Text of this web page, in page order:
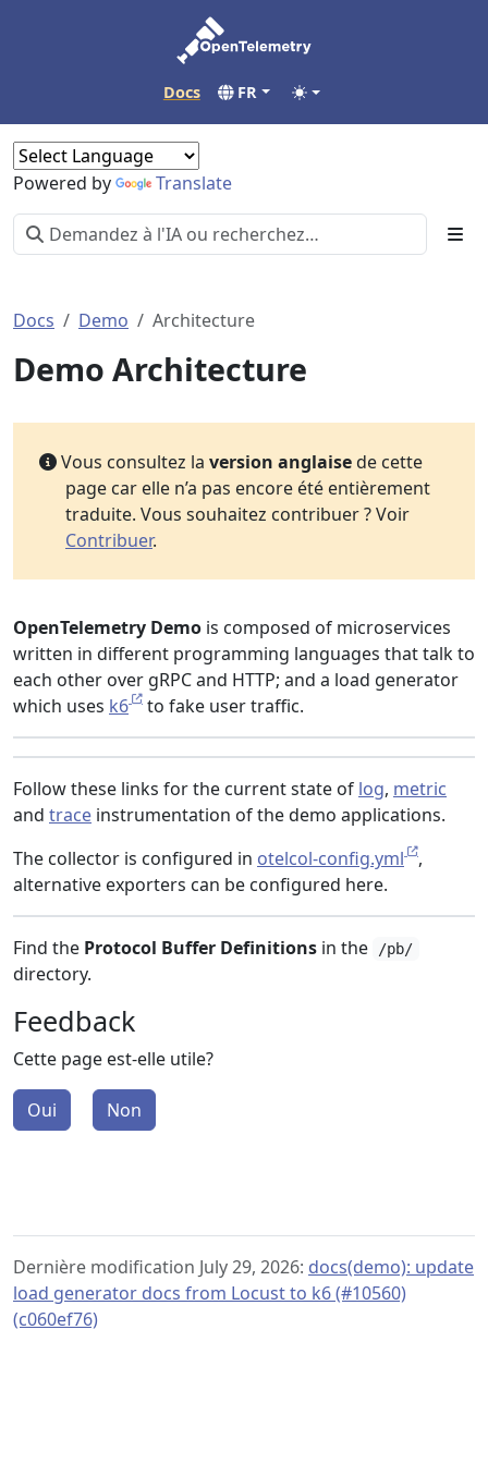
Docs FR
Powered by Translate
Docs Demo Architecture
Demo Architecture
Vous consultez la version anglaisede cette
page car elle n’a pas encore été entièrement
traduite. Vous souhaitez contribuer ? Voir
Contribuer.
OpenTelemetry Demo is composed of microservices
written in different programming languages that talk to
each other over gRPC and HTTP; and a load generator
which uses k6 to fake user traffic.
Follow these links for the current state of log, metric
and trace instrumentation of the demo applications.
The collector is configured in otelcol-config.yml
,
alternative exporters can be configured here.
Find the Protocol Buffer Definitions in the /pb/
directory.
Feedback
Cette page est-elle utile?
Oui Non
Dernière modification July 29, 2026: docs(demo): update
load generator docs from Locust to k6 (#10560)
(c060ef76)